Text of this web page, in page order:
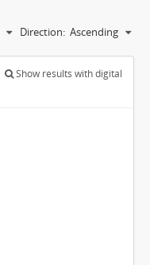
Direction: Ascending
Show results with digital